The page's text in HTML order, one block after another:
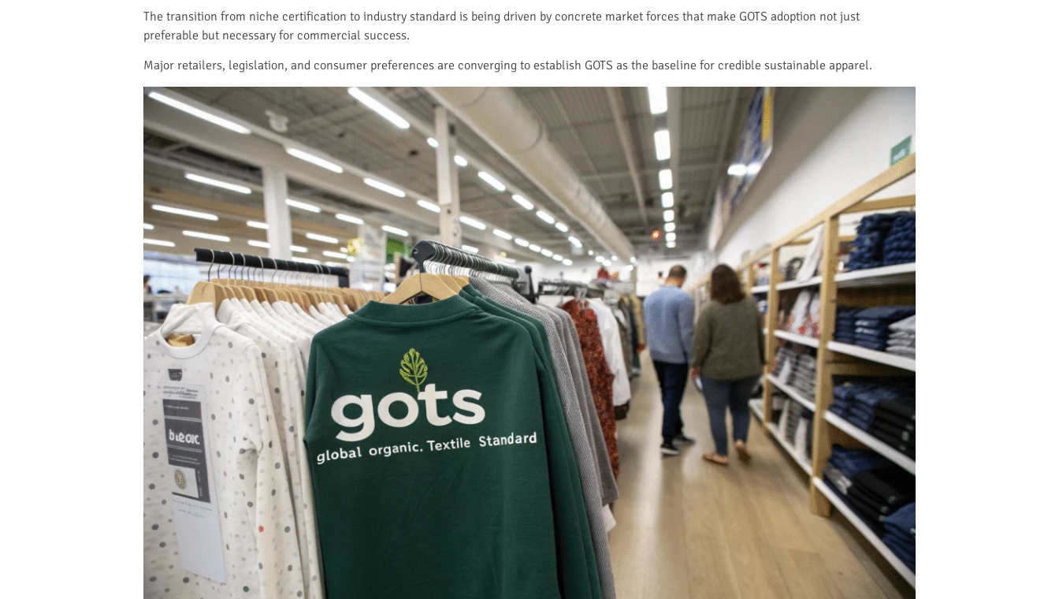
The transition from niche certification to industry standard is being driven by concrete market forces that make GOTS adoption not just
preferable but necessary for commercial success.
Major retailers, legislation, and consumer preferences are converging to establish GOTS as the baseline for credible sustainable apparel.